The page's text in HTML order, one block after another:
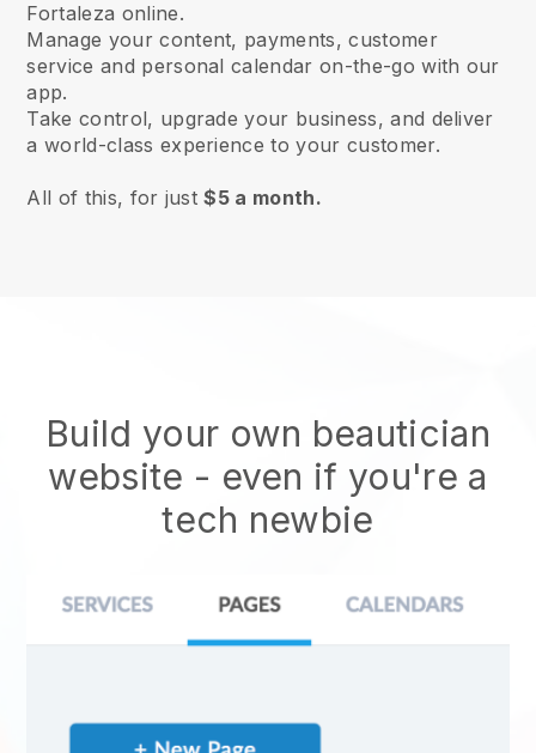
Fortaleza online.
Manage your content, payments, customer
service and personal calendar on-the-go with our
app.
Take control, upgrade your business, and deliver
a world-class experience to your customer.
All of this, for just$5 a month.
Build your own beautician
website - even if you're a
tech newbie